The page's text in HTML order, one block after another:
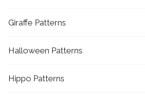
Giraffe Patterns
Halloween Patterns
Hippo Patterns